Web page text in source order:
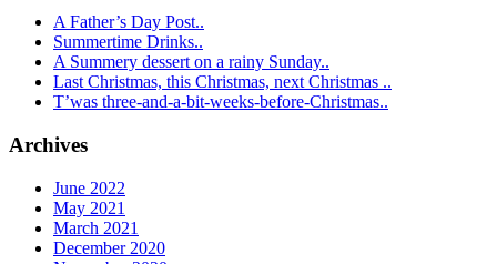
A Father’s Day Post..
Summertime Drinks..
A Summery dessert on a rainy Sunday..
Last Christmas, this Christmas, next Christmas ..
T’was three-and-a-bit-weeks-before-Christmas..
Archives
June 2022
May 2021
March 2021
December 2020